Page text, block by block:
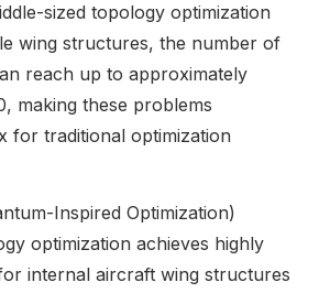
sized topology optimization
wing structures, the number of
reach up to approximately
making these problems
for traditional optimization
Inspired Optimization)
optimization achieves highly
internal aircraft wing structures